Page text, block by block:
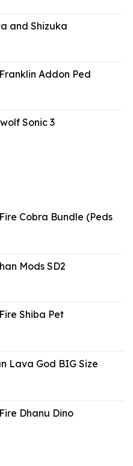
and Shizuka
Addon Ped
Sonic 3
Cobra Bundle (Peds
Mods SD2
Shiba Pet
Lava God BIG Size
Dhanu Dino